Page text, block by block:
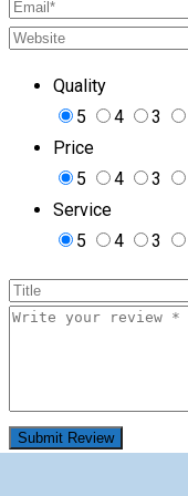
Quality
5
4 3
Price
5
4 3
Service
5
4 3